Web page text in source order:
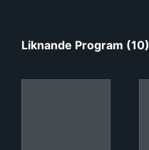
Liknande Program (10)